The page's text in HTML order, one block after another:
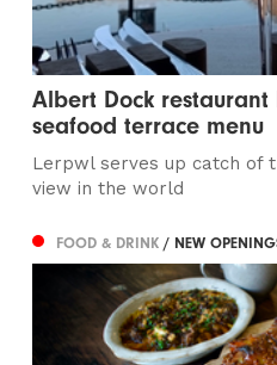
Albert Dock restaurant
seafood terrace menu
Lerpwl serves up catch of
view in the world
FOOD & DRINK/ NEW